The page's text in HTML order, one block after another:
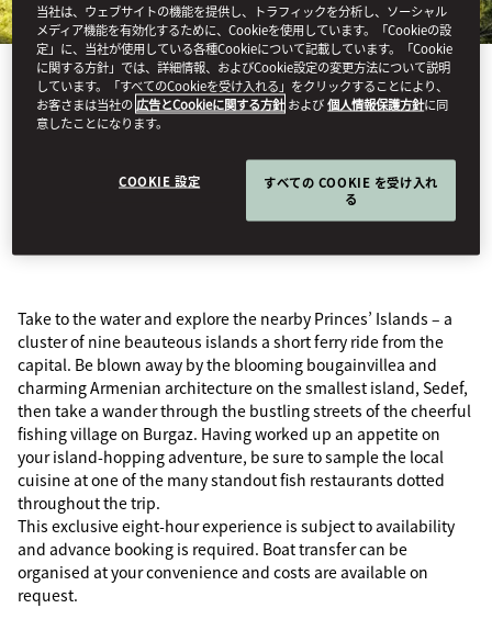
PRINCES' ISLAND
TOUR
Take to the water and explore the nearby Princes’ Islands – a
cluster of nine beauteous islands a short ferry ride from the
capital. Be blown away by the blooming bougainvillea and
charming Armenian architecture on the smallest island, Sedef,
then take a wander through the bustling streets of the cheerful
fishing village on Burgaz. Having worked up an appetite on
your island-hopping adventure, be sure to sample the local
cuisine at one of the many standout fish restaurants dotted
throughout the trip.
This exclusive eight-hour experience is subject to availability
and advance booking is required. Boat transfer can be
organised at your convenience and costs are available on
request.
当社は、ウェブサイトの機能を提供し、トラフィックを分析し、ソーシャル
メディア機能を有効化するために、Cookieを使用しています。「Cookieの設
定」に、当社が使用している各種Cookieについて記載しています。「Cookie
に関する方針」では、詳細情報、およびCookie設定の変更方法について説明
しています。「すべてのCookieを受け入れる」をクリックすることにより、
お客さまは当社の 広告とCookieに関する方針 および個人情報保護方針に同
意したことになります。
COOKIE 設定
すべての COOKIE を受け入れ
る